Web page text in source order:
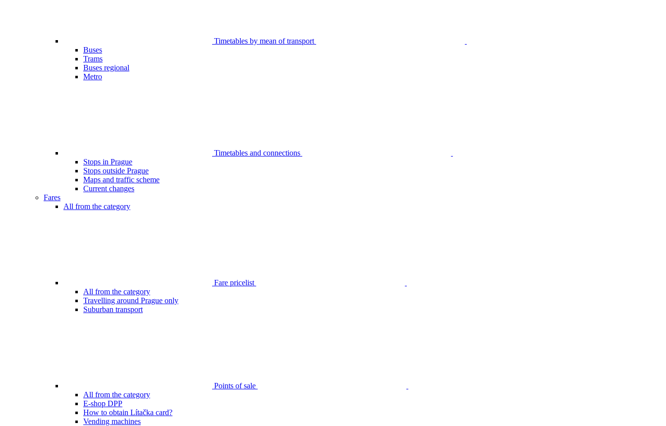
Timetables by mean of transport
Buses
Trams
Buses regional
Metro
Timetables and connections
Stops in Prague
Stops outside Prague
Maps and traffic scheme
Current changes
Fares
All from the category
Fare pricelist
All from the category
Travelling around Prague only
Suburban transport
Points of sale
All from the category
E-shop DPP
How to obtain Lítačka card?
Vending machines